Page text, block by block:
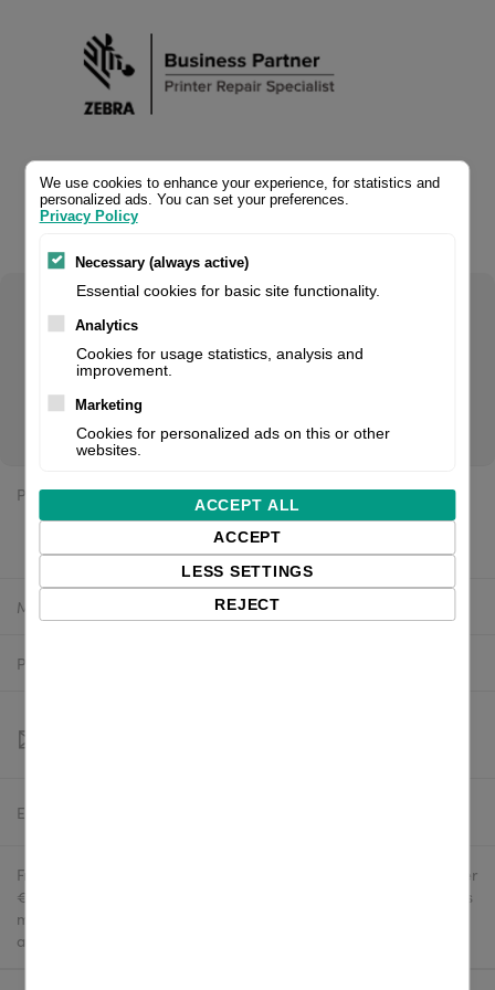
Select your product configuration:
Wiring adaptor converter cable
Price: $11.72 excl. VAT
$10.55 excl. VAT
Manufacturer: Zebra
Product number:
Estimated delivery:
Free delivery in the UK and EU countries for webshop orders over
€500 / £400. For shipments to the USA, import duties and tariffs
may apply - customers are responsible for paying any
applicable fees upon import.
We use cookies to enhance your experience, for statistics and
personalized ads. You can set your preferences.
Privacy Policy
Necessary (always active)
Essential cookies for basic site functionality.
Analytics
Cookies for usage statistics, analysis and
improvement.
Marketing
Cookies for personalized ads on this or other
websites.
ACCEPT ALL
ACCEPT
LESS SETTINGS
REJECT